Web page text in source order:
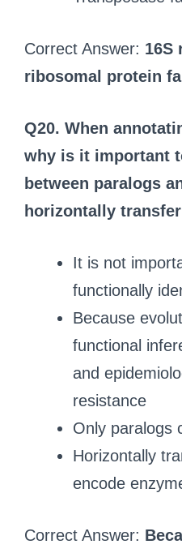
Correct Answer: 16S
ribosomal protein
Q20. When
why is it important
between paralogs
horizontally
It is not
functionally
Because
functional
and
resistance
Only paralogs
Horizontally
encode
Correct Answer: